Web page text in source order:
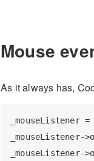
Mouse
As it always has,
_mouseListener
_mouseListener-
_mouseListener-